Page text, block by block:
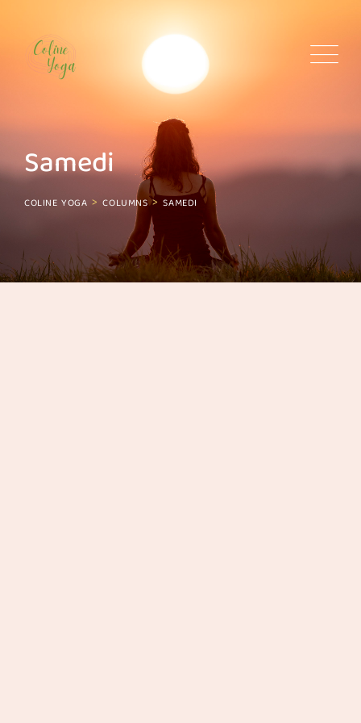
content
Samedi
COLINE YOGA >COLUMNS>SAMEDI